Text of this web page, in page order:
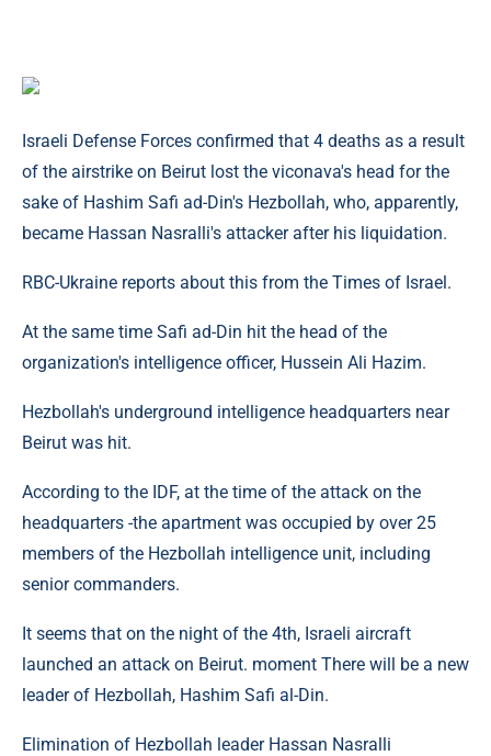
Israeli Defense Forces confirmed that 4 deaths as a result
of the airstrike on Beirut lost the viconava's head for the
sake of Hashim Safi ad-Din's Hezbollah, who, apparently,
became Hassan Nasralli's attacker after his liquidation.
RBC-Ukraine reports about this from the Times of Israel.
At the same time Safi ad-Din hit the head of the
organization's intelligence officer, Hussein Ali Hazim.
Hezbollah's underground intelligence headquarters near
Beirut was hit.
According to the IDF, at the time of the attack on the
headquarters -the apartment was occupied by over 25
members of the Hezbollah intelligence unit, including
senior commanders.
It seems that on the night of the 4th, Israeli aircraft
launched an attack on Beirut. moment There will be a new
leader of Hezbollah, Hashim Safi al-Din.
Elimination of Hezbollah leader Hassan Nasralli